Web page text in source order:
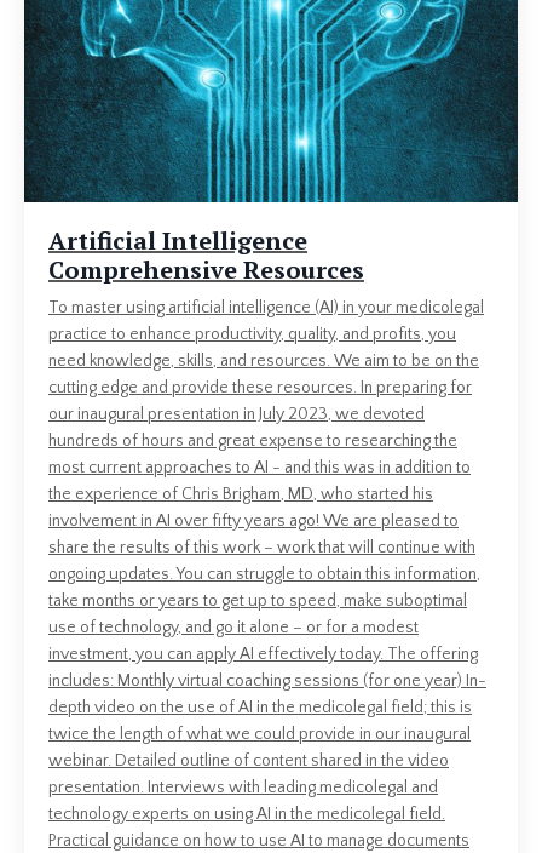
Artificial Intelligence
Comprehensive Resources
To master using artificial intelligence (AI) in your medicolegal
practice to enhance productivity, quality, and profits, you
need knowledge, skills, and resources. We aim to be on the
cutting edge and provide these resources. In preparing for
our inaugural presentation in July 2023, we devoted
hundreds of hours and great expense to researching the
most current approaches to AI - and this was in addition to
the experience of Chris Brigham, MD, who started his
involvement in AI over fifty years ago! We are pleased to
share the results of this work – work that will continue with
ongoing updates. You can struggle to obtain this information,
take months or years to get up to speed, make suboptimal
use of technology, and go it alone – or for a modest
investment, you can apply AI effectively today. The offering
includes: Monthly virtual coaching sessions (for one year) In-
depth video on the use of AI in the medicolegal field; this is
twice the length of what we could provide in our inaugural
webinar. Detailed outline of content shared in the video
presentation. Interviews with leading medicolegal and
technology experts on using AI in the medicolegal field.
Practical guidance on how to use AI to manage documents